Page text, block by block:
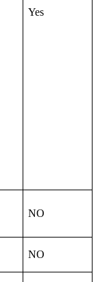
Yes
NO
NO